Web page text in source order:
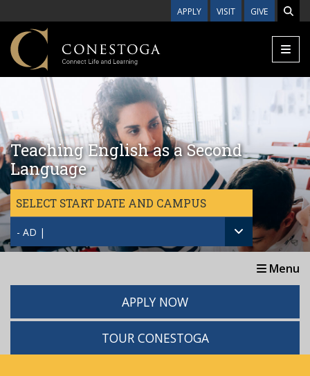
APPLY VISIT GIVE
Teaching English as a Second
Language
SELECT START DATE AND CAMPUS
- AD |
Menu
APPLY NOW
TOUR CONESTOGA